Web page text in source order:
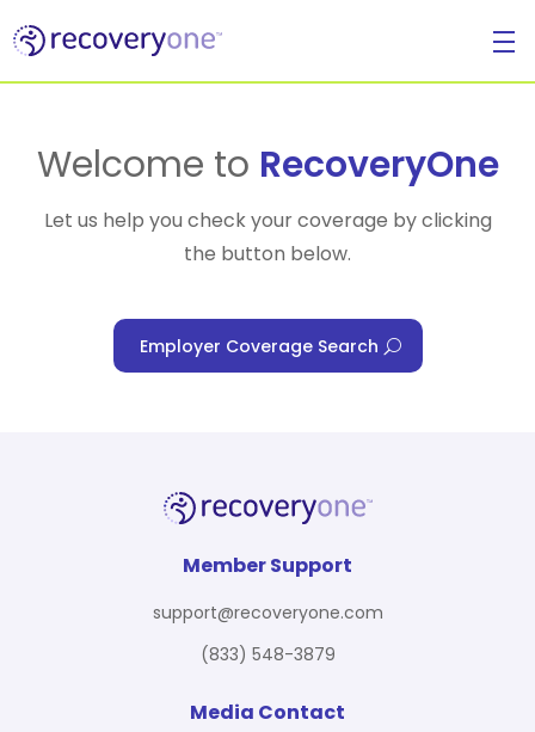
For Individuals
Blueprint
About Us
Resources
Welcome to RecoveryOne
Let us help you check your coverage by clicking
the button below.
Employer Coverage Search
Member Support
support@recoveryone.com
(833) 548-3879
Media Contact